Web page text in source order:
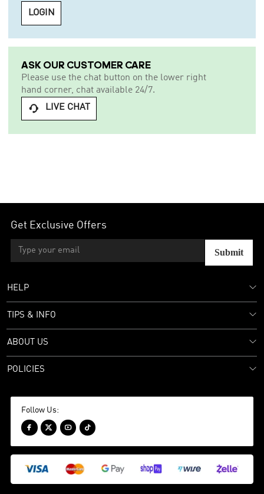
LOGIN
ASK OUR CUSTOMER CARE
Please use the chat button on the lower right
hand corner, chat available 24/7.
 LIVE CHAT
Get Exclusive Offers
Submit
HELP
TIPS & INFO
ABOUT US
POLICIES
Follow Us:
   